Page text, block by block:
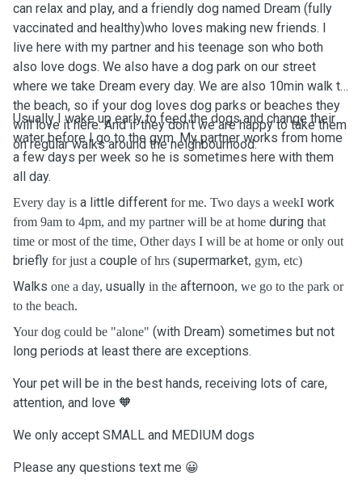
can relax and play, and a friendly dog named Dream (fully
vaccinated and healthy)who loves making new friends. I
live here with my partner and his teenage son who both
also love dogs. We also have a dog park on our street
where we take Dream every day. We are also 10min walk to
the beach, so if your dog loves dog parks or beaches they
will love it here. And if they don't we are happy to take them
on regular walks around the neighbourhood.
Usually I wake up early to feed the dogs and change their
water before I go to the gym. My partner works from home
a few days per week so he is sometimes here with them
all day.
Every day is a little different for me. Two days a weekI work
from 9am to 4pm, and my partner will be at home during that
time or most of the time, Other days I will be at home or only out
briefly for just a couple of hrs (supermarket, gym, etc)
Walks one a day, usually in the afternoon, we go to the park or
to the beach.
Your dog could be "alone" (with Dream) sometimes but not
long periods at least there are exceptions.
Your pet will be in the best hands, receiving lots of care,
attention, and love 🧡
We only accept SMALL and MEDIUM dogs
Please any questions text me 😀